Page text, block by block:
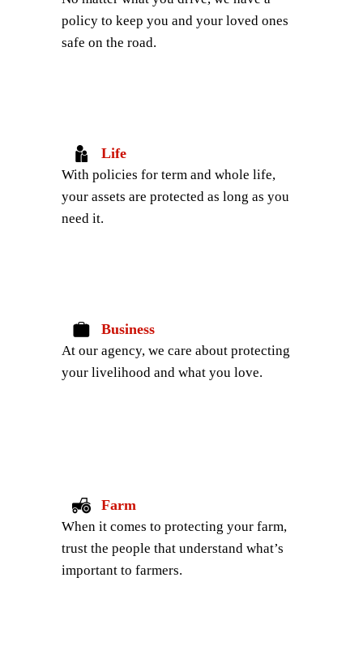
policy to keep you and your loved ones
safe on the road.
Life
With policies for term and whole life,
your assets are protected as long as you
need it.
Business
At our agency, we care about protecting
your livelihood and what you love.
Farm
When it comes to protecting your farm,
trust the people that understand what’s
important to farmers.